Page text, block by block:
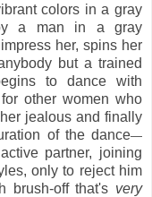
colors in a gray
a man in a gray
her, spins her
but a trained
to dance with
other women who
jealous and finally
of the dance—
partner, joining
only to reject him
brush-off that's very